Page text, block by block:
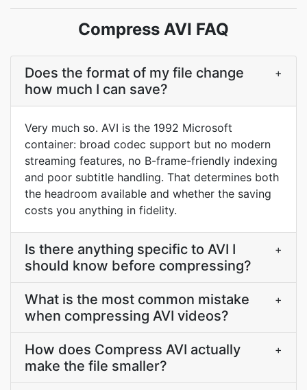
Compress AVI FAQ
Does the format of my file change
how much I can save?
+
Very much so. AVI is the 1992 Microsoft
container: broad codec support but no modern
streaming features, no B-frame-friendly indexing
and poor subtitle handling. That determines both
the headroom available and whether the saving
costs you anything in fidelity.
Is there anything specific to AVI I
should know before compressing?
+
What is the most common mistake
when compressing AVI videos?
+
How does Compress AVI actually
make the file smaller?
+